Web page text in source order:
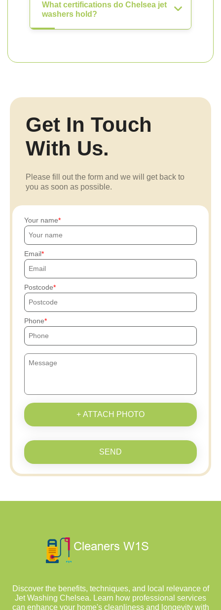
What certifications do Chelsea jet
washers hold?
Get In Touch
With Us.
Please fill out the form and we will get back to
you as soon as possible.
Your name
Email
Postcode
Phone
+ ATTACH PHOTO
SEND
Discover the benefits, techniques, and local relevance of
Jet Washing Chelsea. Learn how professional services
can enhance your home's cleanliness and longevity with